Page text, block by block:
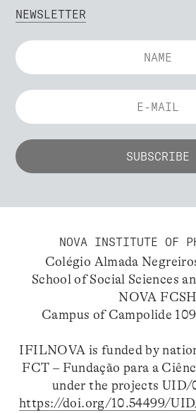
NEWSLETTER
NOVA INSTITUTE OF
Colégio Almada
School of Social Sciences
NOVA FCSH
Campus of Campolide
IFILNOVA is funded by
FCT – Fundação para a
under the projects UID/
https://doi.org/10.54499/